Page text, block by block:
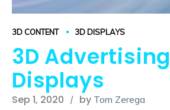
3D CONTENT 3D DISPLAYS
3D Advertising
Displays
Sep 1, 2020 by Tom Zerega